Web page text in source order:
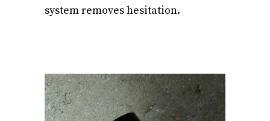
system removes hesitation.